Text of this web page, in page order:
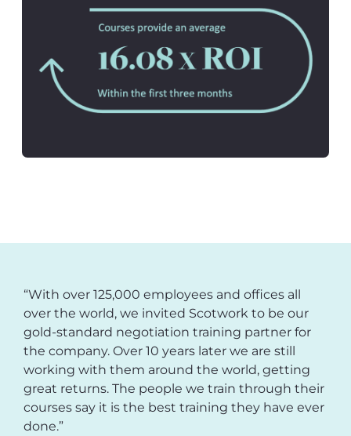
“With over 125,000 employees and offices all
over the world, we invited Scotwork to be our
gold-standard negotiation training partner for
the company. Over 10 years later we are still
working with them around the world, getting
great returns. The people we train through their
courses say it is the best training they have ever
done.”